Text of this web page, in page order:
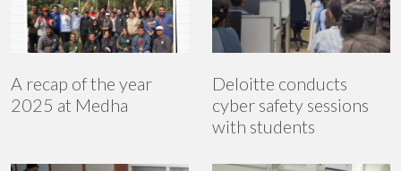
A recap of the year
2025 at Medha
Deloitte conducts
cyber safety sessions
with students